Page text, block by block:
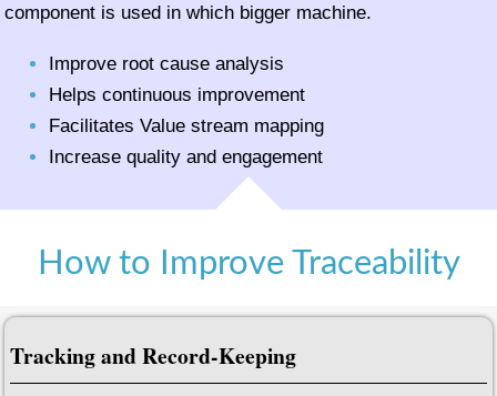
component is used in which bigger machine.
Improve root cause analysis
Helps continuous improvement
Facilitates Value stream mapping
Increase quality and engagement
How to Improve Traceability
Tracking and Record-Keeping